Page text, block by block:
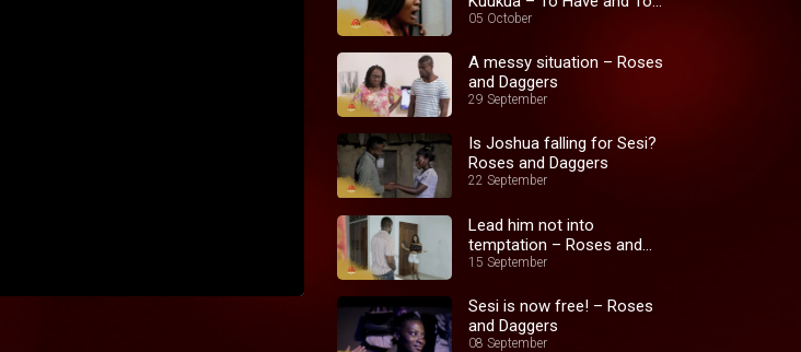
Hold
05 October
A messy situation – Roses
and Daggers
29 September
Is Joshua falling for Sesi?
Roses and Daggers
22 September
Lead him not into
temptation – Roses and
Daggers
15 September
Sesi is now free! – Roses
and Daggers
08 September